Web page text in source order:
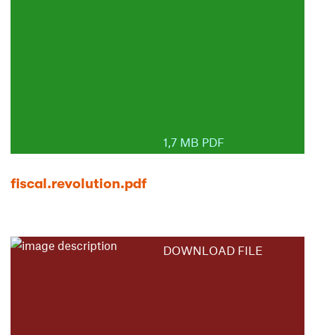
1,7 MB PDF
fiscal.revolution.pdf
DOWNLOAD FILE